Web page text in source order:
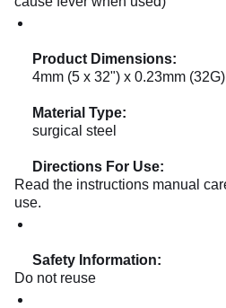
Product Dimensions:
4mm (5 x 32") x 0.23mm
Material Type:
surgical steel
Directions For Use:
Read the instructions manual
use.
Safety Information:
Do not reuse